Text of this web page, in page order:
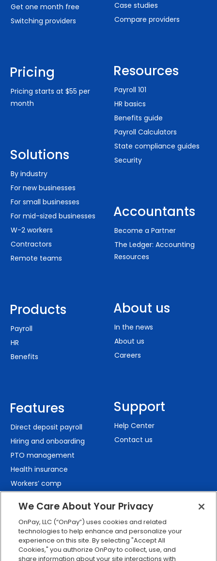
Get one month free
Switching providers
Pricing
Pricing starts at $55 per
month
Solutions
By industry
For new businesses
For small businesses
For mid-sized businesses
W-2 workers
Contractors
Remote teams
Products
Payroll
HR
Benefits
Features
Direct deposit payroll
Hiring and onboarding
PTO management
Health insurance
Workers’ comp
Employee self-service
Custom reporting
Org charts
Integrations
Case studies
Compare providers
Resources
Payroll 101
HR basics
Benefits guide
Payroll Calculators
State compliance guides
Security
Accountants
Become a Partner
The Ledger: Accounting
Resources
About us
In the news
About us
Careers
Support
Help Center
Contact us
We Care About Your Privacy
OnPay, LLC (“OnPay”) uses cookies and related
technologies to help enhance and personalize your
experience on this site. By selecting "Accept All
Cookies," you authorize OnPay to collect, use, and
share information about your site interactions with